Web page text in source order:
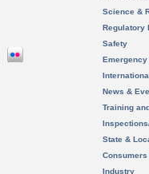
Science &
Regulatory
Safety
News &
Training
State &
Consumers
Industry